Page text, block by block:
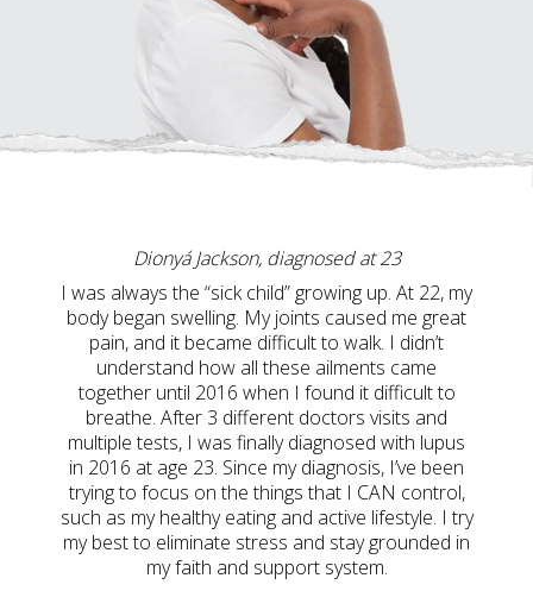
Dionyá Jackson, diagnosed at 23
I was always the “sick child” growing up. At 22, my
body began swelling. My joints caused me great
pain, and it became difficult to walk. I didn’t
understand how all these ailments came
together until 2016 when I found it difficult to
breathe. After 3 different doctors visits and
multiple tests, I was finally diagnosed with lupus
in 2016 at age 23. Since my diagnosis, I’ve been
trying to focus on the things that I CAN control,
such as my healthy eating and active lifestyle. I try
my best to eliminate stress and stay grounded in
my faith and support system.